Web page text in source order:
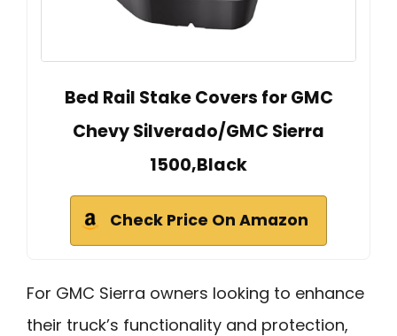
Bed Rail Stake Covers for GMC
Chevy Silverado/GMC Sierra
1500,Black
Check Price On Amazon
For GMC Sierra owners looking to enhance
their truck’s functionality and protection,